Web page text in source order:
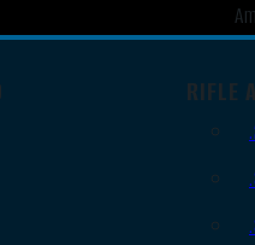
RIFLE